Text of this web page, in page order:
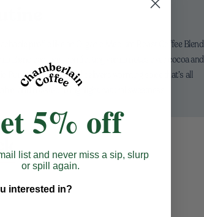
profile like an Organic Medium Roast Coffee Blend
Blend can layer comforting vanilla notes over cocoa and
Spice Blend delivers warming spice that’s all
and roasted to highlight natural sweetness.
5% off
list and never miss a sip, slurp
or spill again.
interested in?